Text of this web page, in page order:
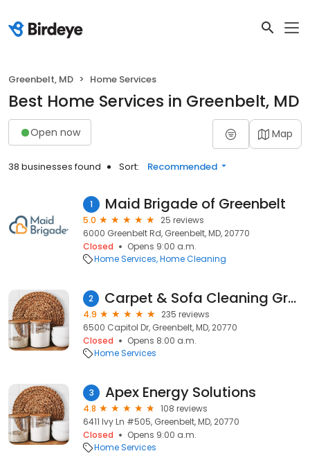
Greenbelt, MD Home Services
Best Home Services in Greenbelt, MD
Open now Map
38 businesses found Sort: Recommended
1 Maid Brigade of Greenbelt
5.0
25 reviews
6000 Greenbelt Rd, Greenbelt, MD, 20770
Closed
Opens 9:00 a.m.
Home Services Home Cleaning
2 Carpet & Sofa Cleaning Greenbelt
4.9
235 reviews
6500 Capitol Dr, Greenbelt, MD, 20770
Closed
Opens 8:00 a.m.
Home Services
3 Apex Energy Solutions
4.8
108 reviews
6411 Ivy Ln #505, Greenbelt, MD, 20770
Closed
Opens 9:00 a.m.
Home Services